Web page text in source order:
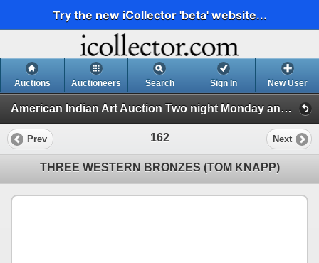
Try the new iCollector 'beta' website...
Auctions Auctioneers Search Sign In New User
American Indian Art Auction Two night Monday and Tuesday April 7th and 8th 2025 (Session 2)
Prev 162 Next
THREE WESTERN BRONZES (TOM KNAPP)